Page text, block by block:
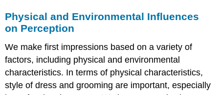
Physical and Environmental Influences
on Perception
We make first impressions based on a variety of
factors, including physical and environmental
characteristics. In terms of physical characteristics,
style of dress and grooming are important, especially